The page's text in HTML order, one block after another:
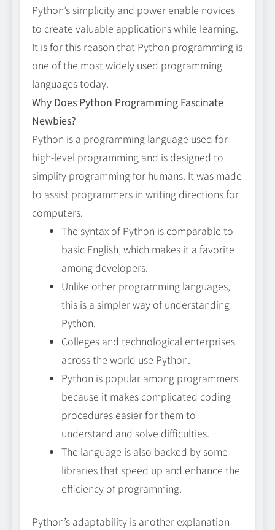
Python’s simplicity and power enable novices
to create valuable applications while learning.
It is for this reason that Python programming is
one of the most widely used programming
languages today.
Why Does Python Programming Fascinate
Newbies?
Python is a programming language used for
high-level programming and is designed to
simplify programming for humans. It was made
to assist programmers in writing directions for
computers.
The syntax of Python is comparable to
basic English, which makes it a favorite
among developers.
Unlike other programming languages,
this is a simpler way of understanding
Python.
Colleges and technological enterprises
across the world use Python.
Python is popular among programmers
because it makes complicated coding
procedures easier for them to
understand and solve difficulties.
The language is also backed by some
libraries that speed up and enhance the
efficiency of programming.
Python’s adaptability is another explanation